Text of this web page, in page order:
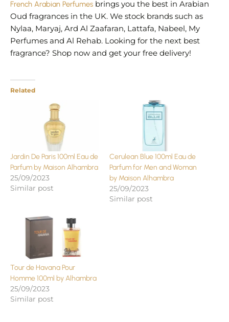
French Arabian Perfumes brings you the best in Arabian
Oud fragrances in the UK. We stock brands such as
Nylaa, Maryaj, Ard Al Zaafaran, Lattafa, Nabeel, My
Perfumes and Al Rehab. Looking for the next best
fragrance? Shop now and get your free delivery!
Related
Jardin De Paris 100ml Eau de
Parfum by Maison Alhambra
25/09/2023
Similar post
Cerulean Blue 100ml Eau de
Parfum for Men and Woman
by Maison Alhambra
25/09/2023
Similar post
Tour de Havana Pour
Homme 100ml by Alhambra
25/09/2023
Similar post